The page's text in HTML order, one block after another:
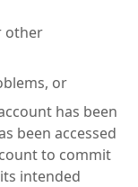
other
or
has been
been accessed
to commit
intended